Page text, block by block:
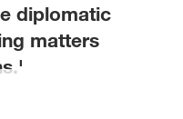
diplomatic
matters